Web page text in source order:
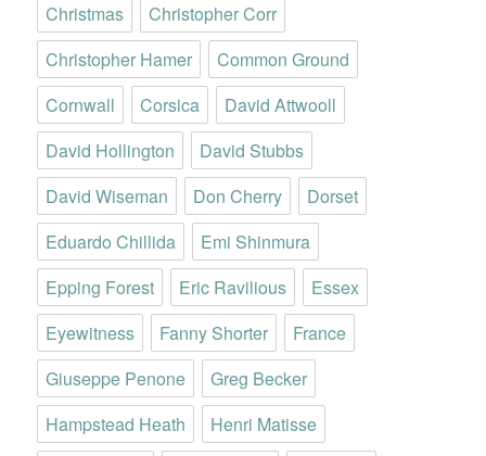
Christmas
Christopher Corr
Christopher Hamer
Common Ground
Cornwall
Corsica
David Attwooll
David Hollington
David Stubbs
David Wiseman
Don Cherry
Dorset
Eduardo Chillida
Emi Shinmura
Epping Forest
Eric Ravilious
Essex
Eyewitness
Fanny Shorter
France
Giuseppe Penone
Greg Becker
Hampstead Heath
Henri Matisse